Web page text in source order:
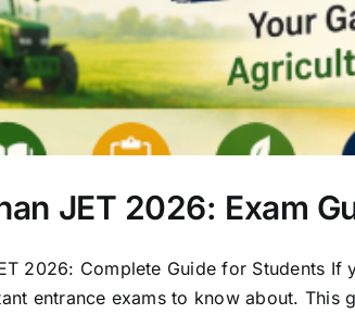
JET 2026: Exam
2026: Complete Guide for Students
entrance exams to know about. This